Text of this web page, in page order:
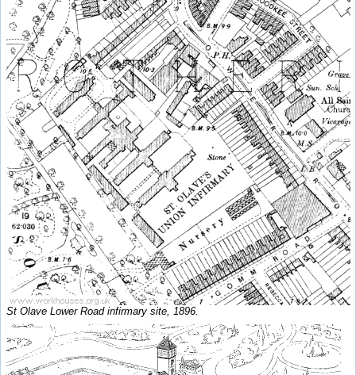
St Olave Lower Road infirmary site, 1896.